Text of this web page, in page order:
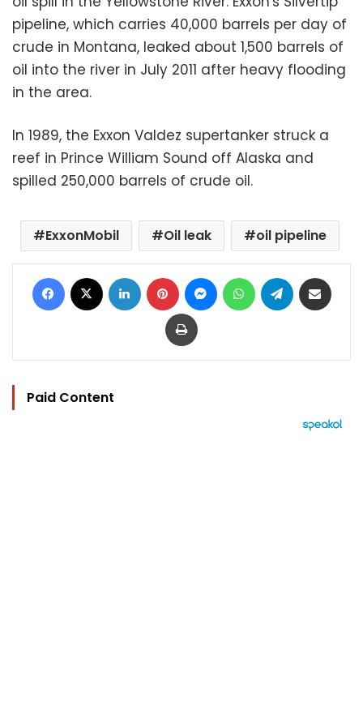
pipeline, which carries 40,000 barrels per day of
crude in Montana, leaked about 1,500 barrels of
oil into the river in July 2011 after heavy flooding
in the area.
In 1989, the Exxon Valdez supertanker struck a
reef in Prince William Sound off Alaska and
spilled 250,000 barrels of crude oil.
ExxonMobil Oil leak oil pipeline
Facebook LinkedIn Pinterest MessengerWhatsAppTelegram
Print
Paid Content